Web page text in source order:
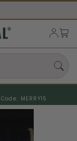
Code: MERRY15